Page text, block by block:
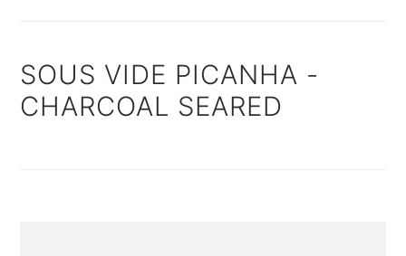
SOUS VIDE PICANHA -
CHARCOAL SEARED